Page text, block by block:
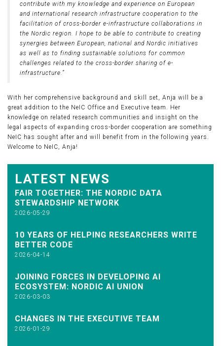
contribute with my knowledge and experience on European
and international research infrastructure cooperation to the
facilitation of cross-border e-infrastructure collaborations in
the Nordic region. I hope to be able to contribute to creating
synergies between European, national and Nordic initiatives
as well as to finding sustainable solutions for common
challenges related to the cross-border sharing of e-
infrastructure.”
With her comprehensive background and skill set, Anja will be a
great addition to the NeIC Office and Executive team. Her
knowledge on related research communities and insight on the
legal aspects of expanding cross-border cooperation are something
NeIC has sought after and will benefit from in the following years.
Welcome to NeIC, Anja!
LATEST NEWS
FAIR TOGETHER: THE NORDIC DATA
STEWARDSHIP NETWORK
2026-05-29
10 YEARS OF HELPING RESEARCHERS WRITE
BETTER CODE
2026-04-14
JOINING FORCES IN DEVELOPING AI
ECOSYSTEM: NORDIC AI UNION
2026-03-03
CHANGES IN THE EXECUTIVE TEAM
2026-01-29